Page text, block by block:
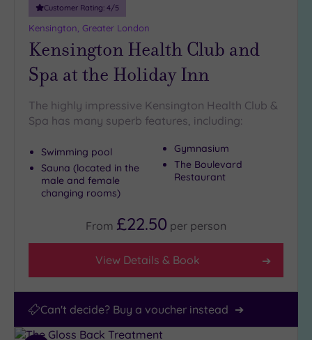
25
Miles
Customer Rating: 4/5
Kensington, Greater London
Kensington Health Club and
Spa at the Holiday Inn
The highly impressive Kensington Health Club &
Spa has many superb features, including:
Swimming pool
Sauna (located in the
male and female
changing rooms)
Gymnasium
The Boulevard
Restaurant
From £22.50 per person
View Details & Book
Can't decide? Buy a voucher instead